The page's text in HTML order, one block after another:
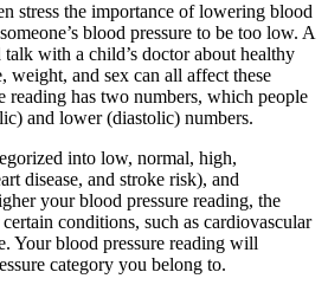
stress the importance of lowering blood
blood pressure to be too low. A
with a child’s doctor about healthy
weight, and sex can all affect these
reading has two numbers, which people
and lower (diastolic) numbers.
into low, normal, high,
disease, and stroke risk), and
your blood pressure reading, the
conditions, such as cardiovascular
Your blood pressure reading will
category you belong to.